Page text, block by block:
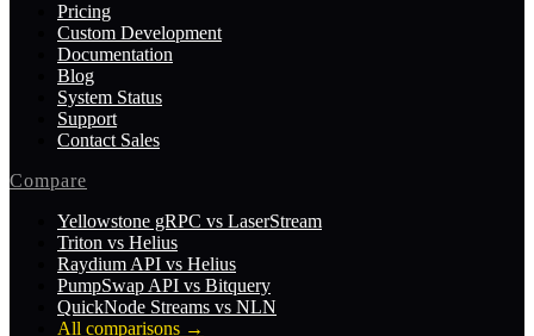
Pricing
Custom Development
Documentation
Blog
System Status
Support
Contact Sales
Compare
Yellowstone gRPC vs LaserStream
Triton vs Helius
Raydium API vs Helius
PumpSwap API vs Bitquery
QuickNode Streams vs NLN
All comparisons →